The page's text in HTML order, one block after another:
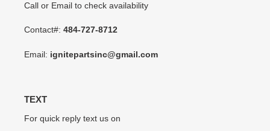
Call or Email to check availability
Contact#: 484-727-8712
Email: ignitepartsinc@gmail.com
TEXT
For quick reply text us on